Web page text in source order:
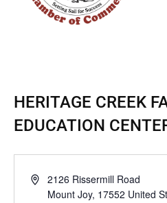
HERITAGE CREEK
EDUCATION
Address2126 Rissermill Road
Mount Joy, 17552 United